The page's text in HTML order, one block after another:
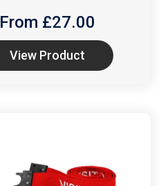
From £27.00
View Product